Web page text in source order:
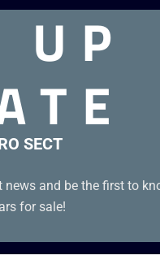
UP
SECT
and be the first to
for sale!